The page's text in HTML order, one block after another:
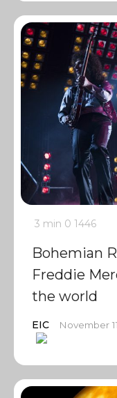
3 min 0 1446
Bohemian
Freddie
the world
EIC November